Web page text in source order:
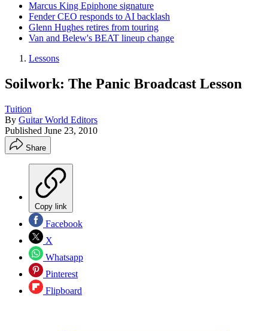
Marcus King Epiphone signature
Fender CEO responds to AI backlash
Glenn Hughes retires from touring
Van and Belew's BEAT lineup change
Lessons
Soilwork: The Panic Broadcast Lesson
Tuition
By Guitar World Editors
Published June 23, 2010
Share
Copy link
Facebook
X
Whatsapp
Pinterest
Flipboard